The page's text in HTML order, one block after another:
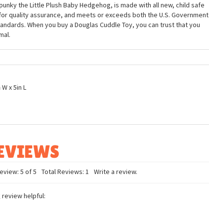
the Little Plush Baby Hedgehog, is made with all new, child safe
quality assurance, and meets or exceeds both the U.S. Government
When you buy a Douglas Cuddle Toy, you can trust that you
x 5in L
5 of 5 Total Reviews: 1 Write a review.
helpful: